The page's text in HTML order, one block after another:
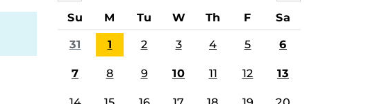
Su M Tu W Th F Sa
31 1 2 3 4 5 6
7 8 9 10 11 12 13